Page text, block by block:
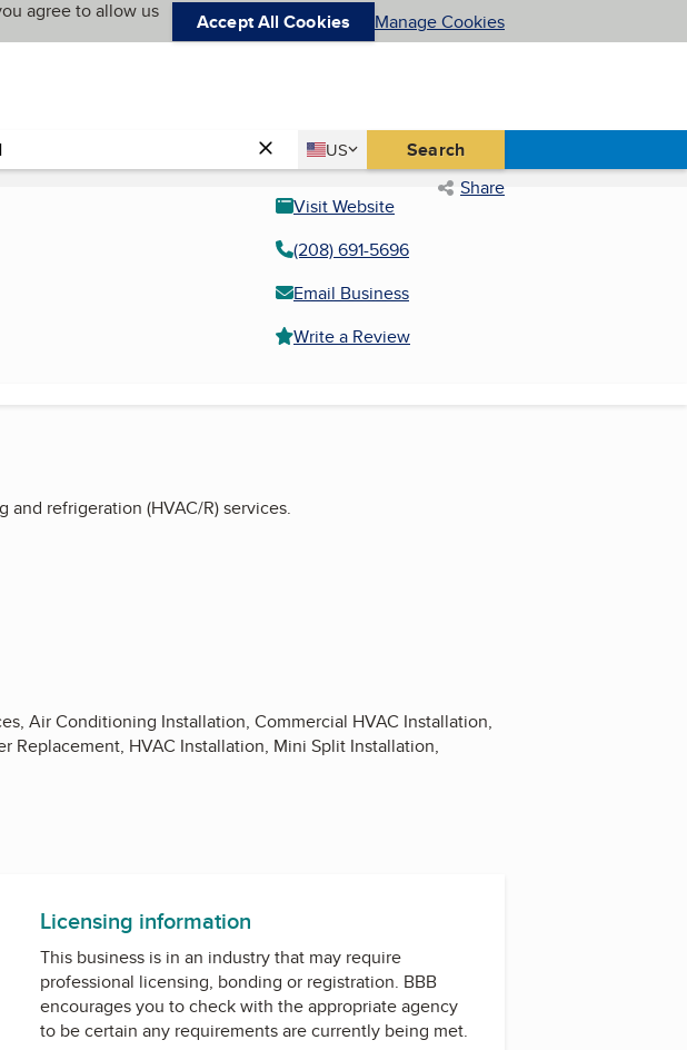
agree to allow us
Accept All Cookies Manage Cookies
Country
US
United States Search
Share
Visit Website
(208) 691-5696
Email Business
Write a Review
refrigeration (HVAC/R) services.
Air Conditioning Installation, Commercial HVAC Installation,
Replacement, HVAC Installation, Mini Split Installation,
Licensing information
This business is in an industry that may require
professional licensing, bonding or registration. BBB
encourages you to check with the appropriate agency
to be certain any requirements are currently being met.